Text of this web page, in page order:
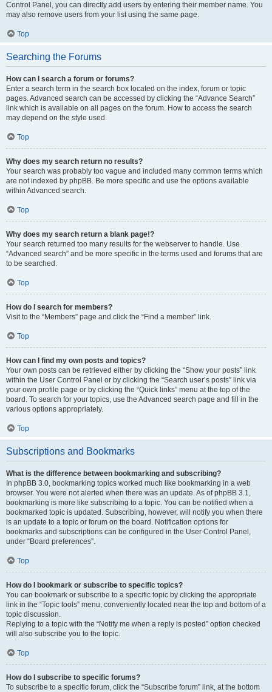
Control Panel, you can directly add users by entering their member name. You
may also remove users from your list using the same page.
Top
Searching the Forums
How can I search a forum or forums?
Enter a search term in the search box located on the index, forum or topic
pages. Advanced search can be accessed by clicking the “Advance Search”
link which is available on all pages on the forum. How to access the search
may depend on the style used.
Top
Why does my search return no results?
Your search was probably too vague and included many common terms which
are not indexed by phpBB. Be more specific and use the options available
within Advanced search.
Top
Why does my search return a blank page!?
Your search returned too many results for the webserver to handle. Use
“Advanced search” and be more specific in the terms used and forums that are
to be searched.
Top
How do I search for members?
Visit to the “Members” page and click the “Find a member” link.
Top
How can I find my own posts and topics?
Your own posts can be retrieved either by clicking the “Show your posts” link
within the User Control Panel or by clicking the “Search user’s posts” link via
your own profile page or by clicking the “Quick links” menu at the top of the
board. To search for your topics, use the Advanced search page and fill in the
various options appropriately.
Top
Subscriptions and Bookmarks
What is the difference between bookmarking and subscribing?
In phpBB 3.0, bookmarking topics worked much like bookmarking in a web
browser. You were not alerted when there was an update. As of phpBB 3.1,
bookmarking is more like subscribing to a topic. You can be notified when a
bookmarked topic is updated. Subscribing, however, will notify you when there
is an update to a topic or forum on the board. Notification options for
bookmarks and subscriptions can be configured in the User Control Panel,
under “Board preferences”.
Top
How do I bookmark or subscribe to specific topics?
You can bookmark or subscribe to a specific topic by clicking the appropriate
link in the “Topic tools” menu, conveniently located near the top and bottom of a
topic discussion.
Replying to a topic with the “Notify me when a reply is posted” option checked
will also subscribe you to the topic.
Top
How do I subscribe to specific forums?
To subscribe to a specific forum, click the “Subscribe forum” link, at the bottom